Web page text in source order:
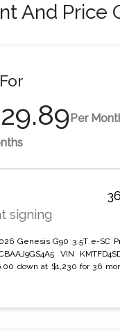
And Price
Per
signing
Genesis G90 3.5T e-SC
VIN
down at $1,230 for 36